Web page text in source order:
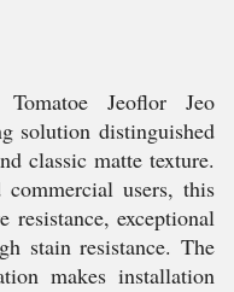
Jeoflor Jeo
solution distinguished
classic matte texture.
users, this
exceptional
stain resistance. The
makes installation